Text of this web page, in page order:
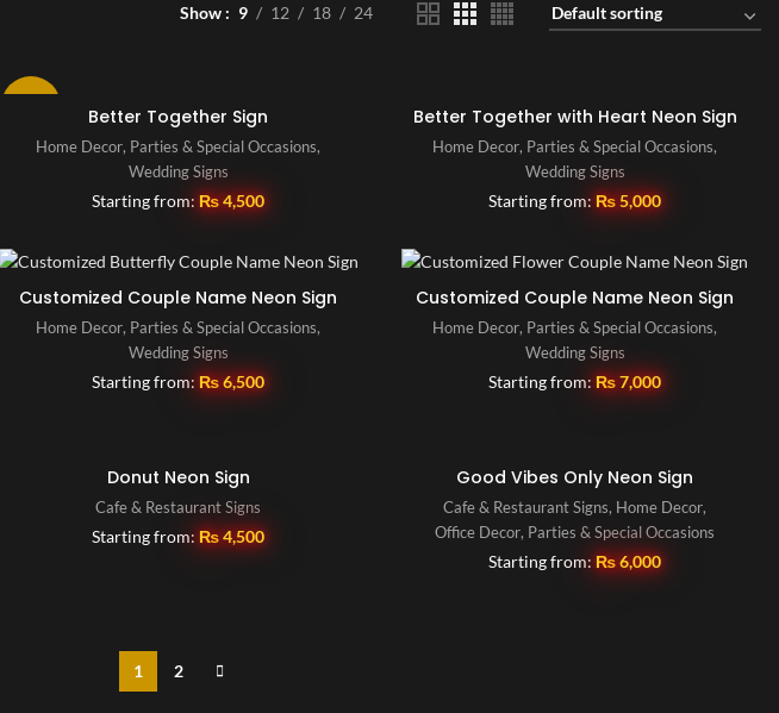
Show 9 12 18 24
Better Together Sign
Home Decor, Parties & Special Occasions,
Wedding Signs
Starting from:₨4,500
Better Together with Heart Neon Sign
Home Decor, Parties & Special Occasions,
Wedding Signs
Starting from:₨5,000
Customized Couple Name Neon Sign
Home Decor, Parties & Special Occasions,
Wedding Signs
Starting from:₨6,500
Customized Couple Name Neon Sign
Home Decor, Parties & Special Occasions,
Wedding Signs
Starting from:₨7,000
Donut Neon Sign
Cafe & Restaurant Signs
Starting from:₨4,500
Good Vibes Only Neon Sign
Cafe & Restaurant Signs, Home Decor,
Office Decor, Parties & Special Occasions
Starting from:₨6,000
1 2